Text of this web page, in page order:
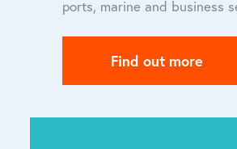
ports, marine and business
Find out more